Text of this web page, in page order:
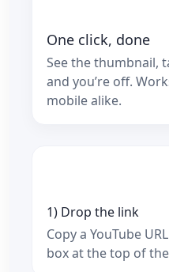
One click, done
See the thumbnail,
and you’re off.
mobile alike.
1) Drop the link
Copy a YouTube
box at the top of